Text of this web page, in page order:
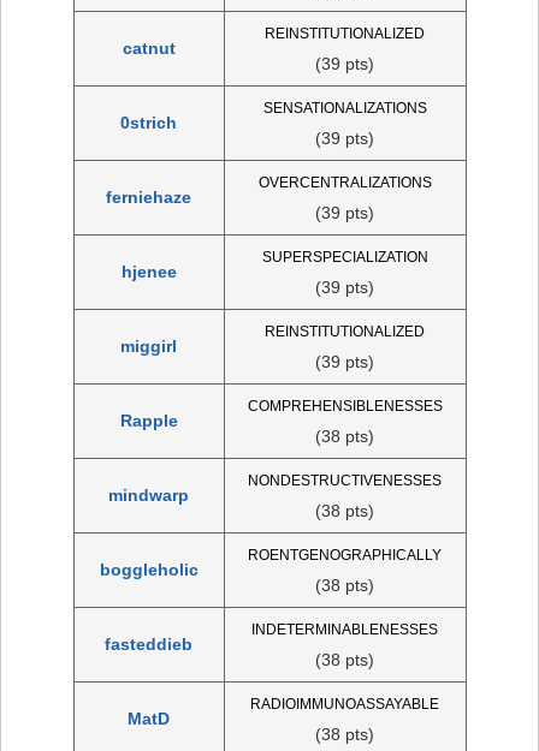
catnut
REINSTITUTIONALIZED
(39 pts)
0strich
SENSATIONALIZATIONS
(39 pts)
ferniehaze
OVERCENTRALIZATIONS
(39 pts)
hjenee
SUPERSPECIALIZATION
(39 pts)
miggirl
REINSTITUTIONALIZED
(39 pts)
Rapple
COMPREHENSIBLENESSES
(38 pts)
mindwarp
NONDESTRUCTIVENESSES
(38 pts)
boggleholic
ROENTGENOGRAPHICALLY
(38 pts)
fasteddieb
INDETERMINABLENESSES
(38 pts)
MatD
RADIOIMMUNOASSAYABLE
(38 pts)